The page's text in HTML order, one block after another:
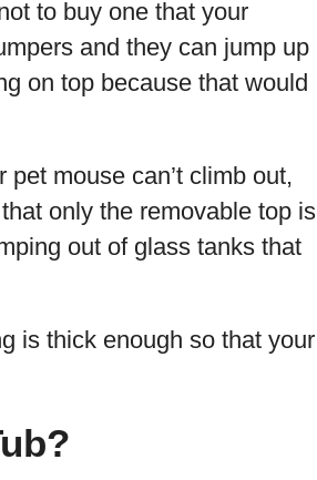
to buy one that your
and they can jump up
on top because that would
mouse can’t climb out,
only the removable top is
out of glass tanks that
is thick enough so that your